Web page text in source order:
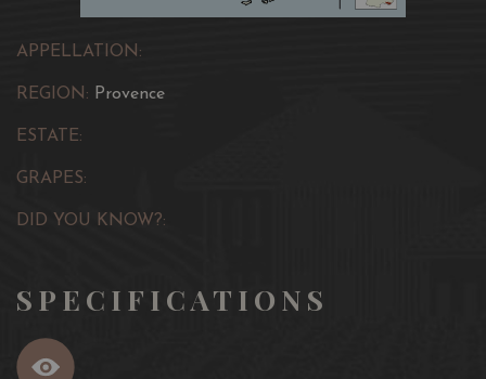
APPELLATION:
REGION: Provence
ESTATE:
GRAPES:
DID YOU KNOW?:
SPECIFICATIONS